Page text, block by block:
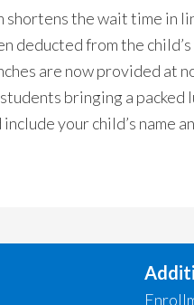
shortens the wait time in
deducted from the
are now provided at
bringing a packed
your child’s name